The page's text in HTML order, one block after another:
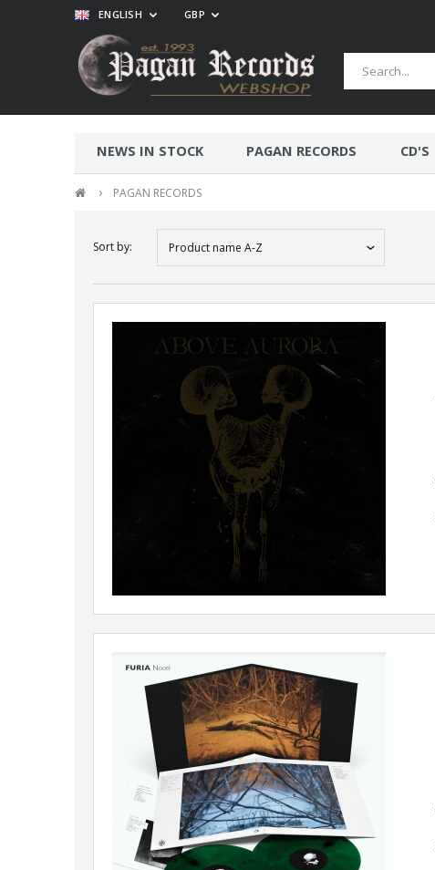
NEWS IN STOCK PAGAN RECORDS CD'S
› PAGAN RECORDS
ENGLISH GBP
Sort by: Product name A-Z